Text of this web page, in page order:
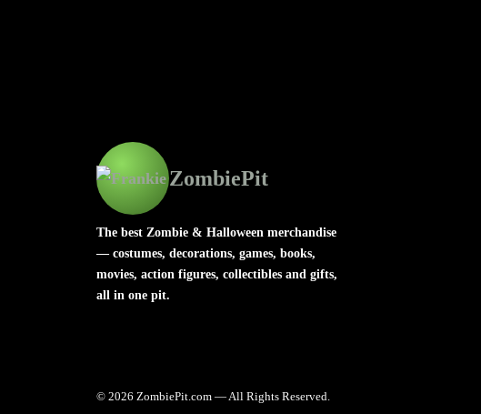
ZombiePit
The best Zombie & Halloween merchandise
— costumes, decorations, games, books,
movies, action figures, collectibles and gifts,
all in one pit.
© 2026 ZombiePit.com — All Rights Reserved.